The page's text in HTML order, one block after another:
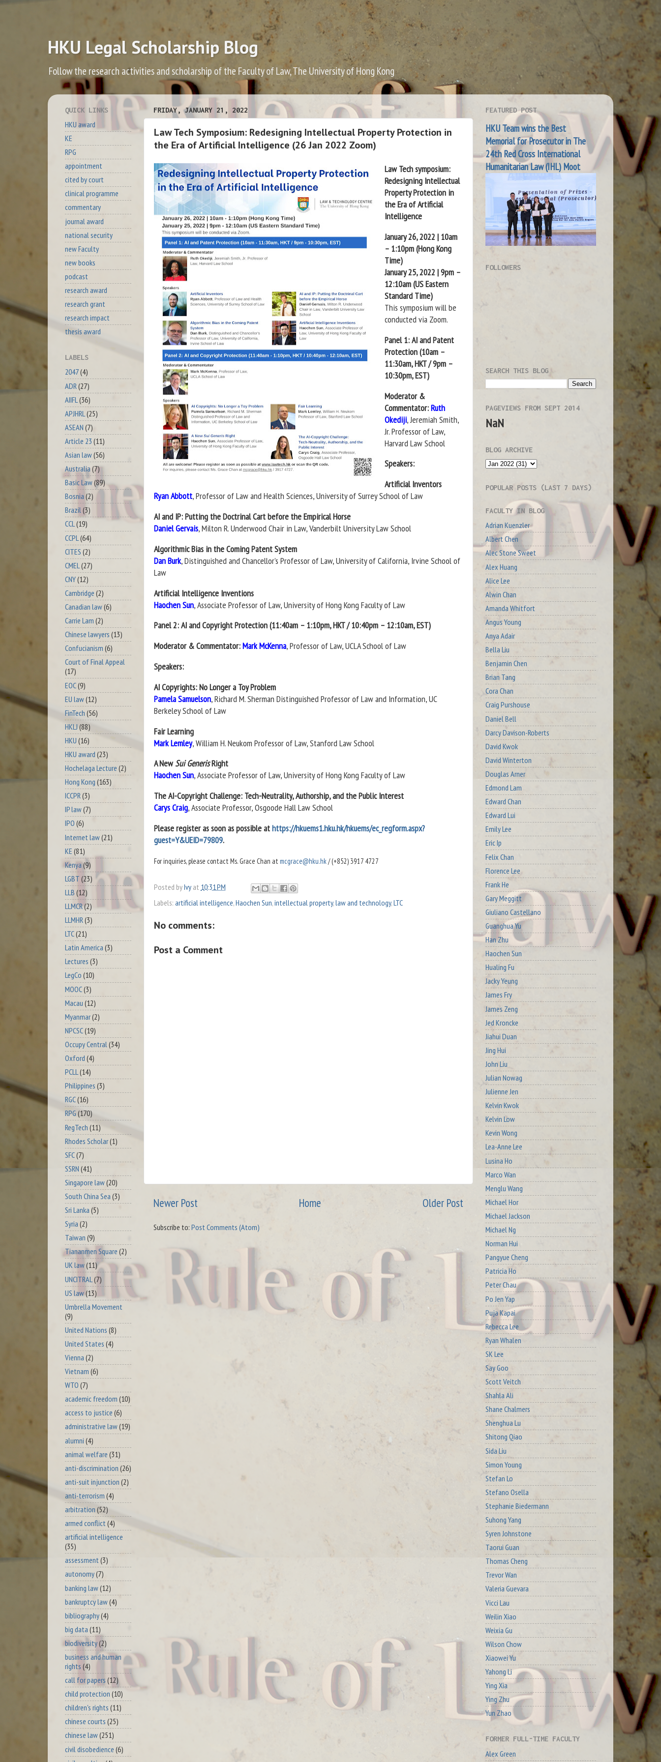
HKU Legal Scholarship Blog
Follow the research activities and scholarship of the Faculty of Law, The University of Hong Kong
FRIDAY, JANUARY 21, 2022
Law Tech Symposium: Redesigning Intellectual Property Protection in
the Era of Artificial Intelligence (26 Jan 2022 Zoom)
Law Tech symposium:
Redesigning Intellectual
Property Protection in
the Era of Artificial
Intelligence
January 26, 2022 | 10am
– 1:10pm (Hong Kong
Time)
January 25, 2022 | 9pm –
12:10am (US Eastern
Standard Time)
This symposium will be
conducted via Zoom.
Panel 1: AI and Patent
Protection (10am –
11:30am, HKT / 9pm –
10:30pm, EST)
Moderator &
Commentator:Ruth
Okediji, Jeremiah Smith,
Jr. Professor of Law,
Harvard Law School
Speakers:
Artificial Inventors
Ryan Abbott, Professor of Law and Health Sciences, University of Surrey School of Law
AI and IP: Putting the Doctrinal Cart before the Empirical Horse
Daniel Gervais, Milton R. Underwood Chair in Law, Vanderbilt University Law School
Algorithmic Bias in the Coming Patent System
Dan Burk, Distinguished and Chancellor’s Professor of Law, University of California, Irvine School of
Law
Artificial Intelligence Inventions
Haochen Sun, Associate Professor of Law, University of Hong Kong Faculty of Law
Panel 2: AI and Copyright Protection (11:40am – 1:10pm, HKT / 10:40pm – 12:10am, EST)
Moderator & Commentator:Mark McKenna, Professor of Law, UCLA School of Law
Speakers:
AI Copyrights: No Longer a Toy Problem
Pamela Samuelson, Richard M. Sherman Distinguished Professor of Law and Information, UC
Berkeley School of Law
Fair Learning
Mark Lemley, William H. Neukom Professor of Law, Stanford Law School
A NewSui GenerisRight
Haochen Sun, Associate Professor of Law, University of Hong Kong Faculty of Law
The AI-Copyright Challenge: Tech-Neutrality, Authorship, and the Public Interest
Carys Craig, Associate Professor, Osgoode Hall Law School
Please register as soon as possible athttps://hkuems1.hku.hk/hkuems/ec_regform.aspx?
guest=Y&UEID=79809.
For inquiries, please contact Ms. Grace Chan at mcgrace@hku.hk/ (+852) 3917 4727
Posted byIvy at 10:31 PM
Labels: artificial intelligence,Haochen Sun,intellectual property,law and technology,LTC
No comments:
Post a Comment
Newer Post Older Post
Home
Subscribe to: Post Comments (Atom)
QUICK LINKS
HKU award
KE
RPG
appointment
cited by court
clinical programme
commentary
journal award
national security
new Faculty
new books
podcast
research award
research grant
research impact
thesis award
LABELS
2047(4)
ADR (27)
AIIFL (36)
APJHRL (25)
ASEAN (7)
Article 23 (11)
Asian law(56)
Australia(7)
Basic Law(89)
Bosnia (2)
Brazil(3)
CCL(19)
CCPL (64)
CITES (2)
CMEL (27)
CNY(12)
Cambridge (2)
Canadian law(6)
Carrie Lam (2)
Chinese lawyers (13)
Confucianism (6)
Court of Final Appeal
(17)
EOC(9)
EU law(12)
FinTech (56)
HKLJ (88)
HKU (16)
HKU award (23)
Hochelaga Lecture (2)
Hong Kong (163)
ICCPR(3)
IP law(7)
IPO (6)
Internet law(21)
KE (81)
Kenya (9)
LGBT (23)
LLB (12)
LLMCR(2)
LLMHR(3)
LTC(21)
Latin America (3)
Lectures (3)
LegCo (10)
MOOC(3)
Macau (12)
Myanmar(2)
NPCSC(19)
Occupy Central (34)
Oxford (4)
PCLL(14)
Philippines (3)
RGC(16)
RPG (170)
RegTech (11)
Rhodes Scholar(1)
SFC(7)
SSRN (41)
Singapore law(20)
South China Sea (3)
Sri Lanka (5)
Syria (2)
Taiwan (9)
Tiananmen Square (2)
UK law(11)
UNCITRAL (7)
US law(13)
Umbrella Movement
(9)
United Nations (8)
United States (4)
Vienna (2)
Vietnam (6)
WTO (7)
academic freedom (10)
access to justice (6)
administrative law(19)
alumni (4)
animal welfare (31)
anti-discrimination (26)
anti-suit injunction (2)
anti-terrorism (4)
arbitration (52)
armed conflict(4)
artificial intelligence
(35)
assessment (3)
autonomy(7)
banking law(12)
bankruptcy law(4)
bibliography(4)
big data (11)
biodiversity(2)
business and human
rights (4)
call for papers (12)
child protection (10)
children's rights (11)
chinese courts (25)
chinese law(251)
civil disobedience (6)
FEATURED POST
HKU Team wins the Best
Memorial for Prosecutor in The
24th Red Cross International
Humanitarian Law (IHL) Moot
FOLLOWERS
SEARCH THIS BLOG
PAGEVIEWS FROM SEPT 2014
NaN
BLOG ARCHIVE
POPULAR POSTS (LAST 7 DAYS)
FACULTY IN BLOG
Adrian Kuenzler
Albert Chen
Alec Stone Sweet
Alex Huang
Alice Lee
Alwin Chan
Amanda Whitfort
Angus Young
Anya Adair
Bella Liu
Benjamin Chen
Brian Tang
Cora Chan
Craig Purshouse
Daniel Bell
Darcy Davison-Roberts
David Kwok
David Winterton
Douglas Arner
Edmond Lam
Edward Chan
Edward Lui
Emily Lee
Eric Ip
Felix Chan
Florence Lee
Frank He
Gary Meggitt
Giuliano Castellano
Guanghua Yu
Han Zhu
Haochen Sun
Hualing Fu
Jacky Yeung
James Fry
James Zeng
Jed Kroncke
Jiahui Duan
Jing Hui
John Liu
Julian Nowag
Julienne Jen
Kelvin Kwok
Kelvin Low
Kevin Wong
Lea-Anne Lee
Lusina Ho
Marco Wan
Menglu Wang
Michael Hor
Michael Jackson
Michael Ng
Norman Hui
Pangyue Cheng
Patricia Ho
Peter Chau
Po Jen Yap
Puja Kapai
Rebecca Lee
Ryan Whalen
SK Lee
Say Goo
Scott Veitch
Shahla Ali
Shane Chalmers
Shenghua Lu
Shitong Qiao
Sida Liu
Simon Young
Stefan Lo
Stefano Osella
Stephanie Biedermann
Suhong Yang
Syren Johnstone
Taorui Guan
Thomas Cheng
Trevor Wan
Valeria Guevara
Vicci Lau
Weilin Xiao
Weixia Gu
Wilson Chow
Xiaowei Yu
Yahong Li
Ying Xia
Ying Zhu
Yun Zhao
FORMER FULL-TIME FACULTY
Alex Green